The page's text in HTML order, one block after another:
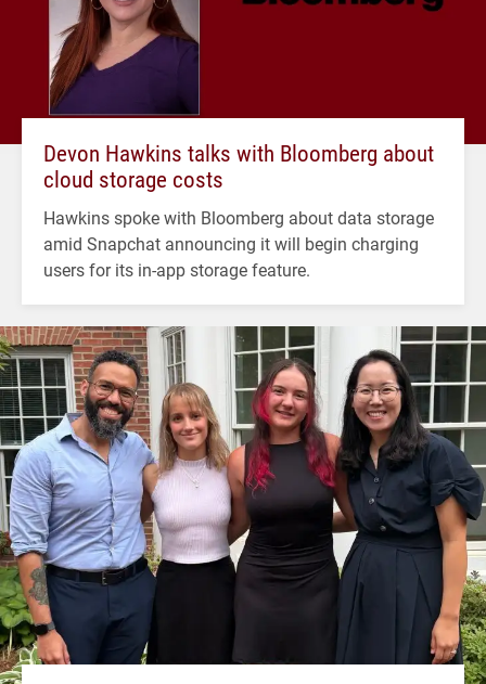
Devon Hawkins talks with Bloomberg about
cloud storage costs
Hawkins spoke with Bloomberg about data storage
amid Snapchat announcing it will begin charging
users for its in-app storage feature.